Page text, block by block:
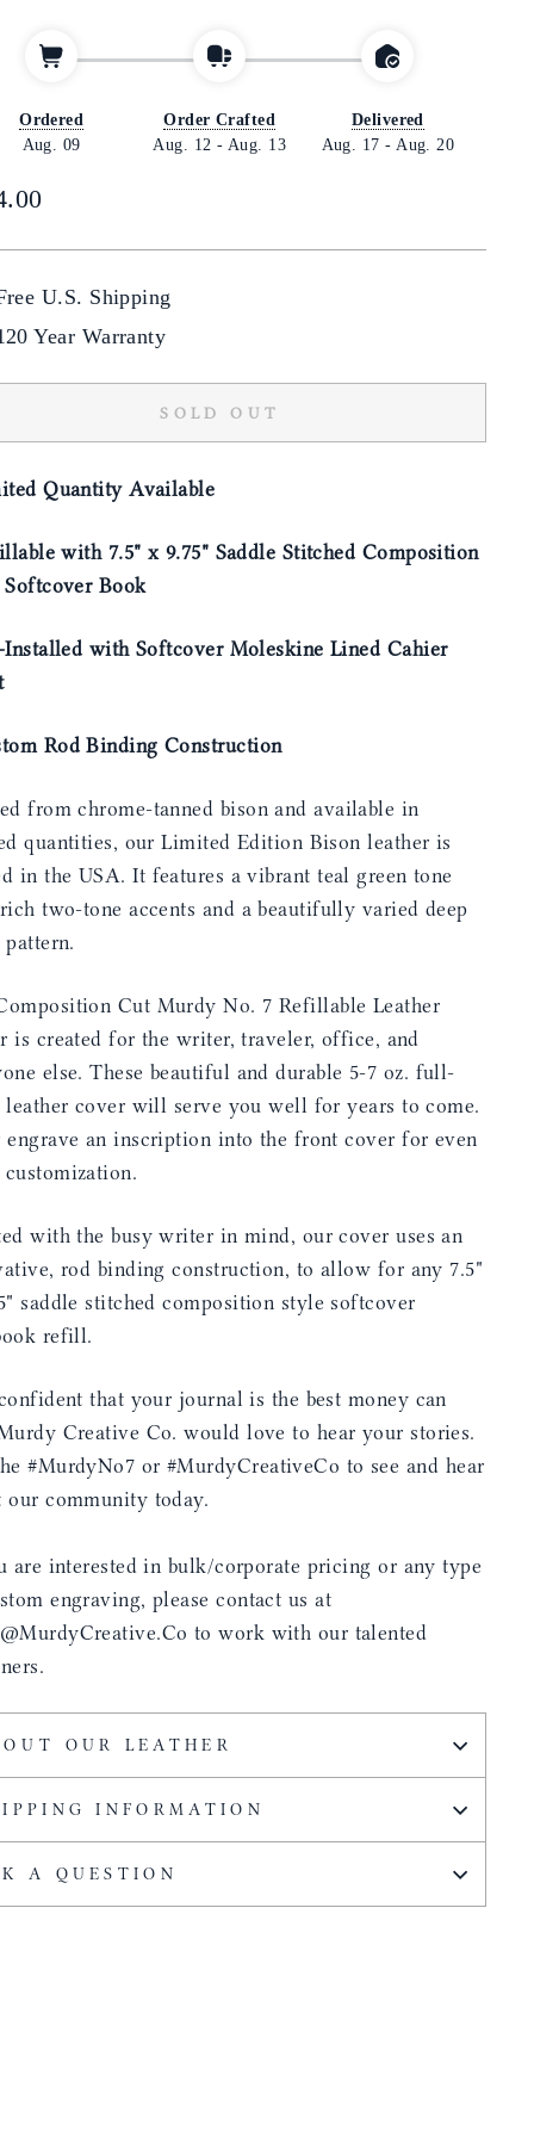
Ordered
Aug. 09
Order Crafted
Aug. 12 - Aug. 13
Delivered
Aug. 17 - Aug. 20
U.S. Shipping
Year Warranty
SOLD OUT
Quantity Available
with 7.5" x 9.75" Saddle Stitched Composition
Softcover Book
Installed with Softcover Moleskine Lined Cahier
Rod Binding Construction
from chrome-tanned bison and available in
quantities, our Limited Edition Bison leather is
in the USA.It features a vibrant teal green tone
two-tone accents and a beautifully varied deep
Cut Murdy No. 7 Refillable Leather
is created for the writer, traveler, office, and
else. These beautiful and durable 5-7 oz. full-
leather cover will serve you well for years to come.
engrave an inscription into the front cover for even
customization.
with the busy writer in mind, our cover uses an
rod binding construction, to allow for any 7.5"
saddle stitched composition style softcover
refill.
that your journal is the best money can
Creative Co. would love to hear your stories.
#MurdyNo7 or #MurdyCreativeCo to see and hear
our community today.
are interested in bulk/corporate pricing or any type
engraving, please contact us at
to work with our talented
OUR LEATHER
INFORMATION
A QUESTION